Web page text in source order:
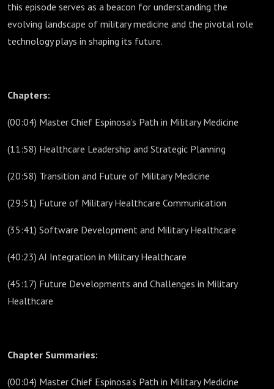
this episode serves as a beacon for understanding the
evolving landscape of military medicine and the pivotal role
technology plays in shaping its future.
Chapters:
(00:04) Master Chief Espinosa’s Path in Military Medicine
(11:58) Healthcare Leadership and Strategic Planning
(20:58) Transition and Future of Military Medicine
(29:51) Future of Military Healthcare Communication
(35:41) Software Development and Military Healthcare
(40:23) AI Integration in Military Healthcare
(45:17) Future Developments and Challenges in Military
Healthcare
Chapter Summaries:
(00:04) Master Chief Espinosa’s Path in Military Medicine